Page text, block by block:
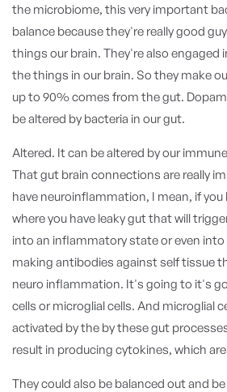
the microbiome, this very important
balance because they're really good
things our brain. They're also engaged
the things in our brain. So they make
up to 90% comes from the gut.
be altered by bacteria in our gut.
Altered. It can be altered by our
That gut brain connections are really
have neuroinflammation, I mean, if
where you have leaky gut that will
into an inflammatory state or even
making antibodies against self tissue
neuro inflammation. It's going to it's
cells or microglial cells. And microglial
activated by the by these gut
result in producing cytokines, which
They could also be balanced out and